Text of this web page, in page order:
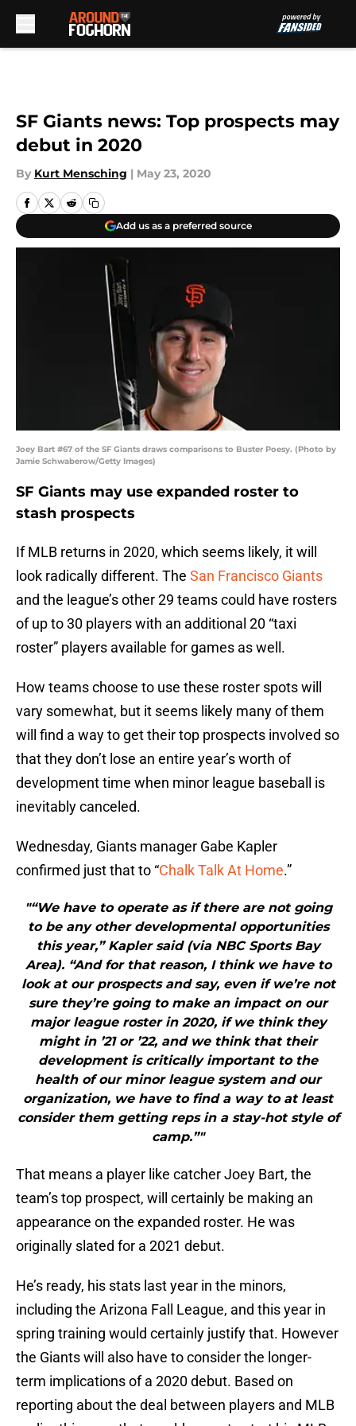
SF Giants news: Top prospects may
debut in 2020
By Kurt Mensching | May 23, 2020
Add us as a preferred source
Joey Bart #67 of the SF Giants draws comparisons to Buster Poesy. (Photo by
Jamie Schwaberow/Getty Images)
SF Giants may use expanded roster to
stash prospects
If MLB returns in 2020, which seems likely, it will
look radically different. The San Francisco Giants
and the league’s other 29 teams could have rosters
of up to 30 players with an additional 20 “taxi
roster” players available for games as well.
How teams choose to use these roster spots will
vary somewhat, but it seems likely many of them
will find a way to get their top prospects involved so
that they don’t lose an entire year’s worth of
development time when minor league baseball is
inevitably canceled.
Wednesday, Giants manager Gabe Kapler
confirmed just that to “Chalk Talk At Home.”
"“We have to operate as if there are not going
to be any other developmental opportunities
this year,” Kapler said (via NBC Sports Bay
Area). “And for that reason, I think we have to
look at our prospects and say, even if we’re not
sure they’re going to make an impact on our
major league roster in 2020, if we think they
might in ’21 or ’22, and we think that their
development is critically important to the
health of our minor league system and our
organization, we have to find a way to at least
consider them getting reps in a stay-hot style of
camp.”"
That means a player like catcher Joey Bart, the
team’s top prospect, will certainly be making an
appearance on the expanded roster. He was
originally slated for a 2021 debut.
He’s ready, his stats last year in the minors,
including the Arizona Fall League, and this year in
spring training would certainly justify that. However
the Giants will also have to consider the longer-
term implications of a 2020 debut. Based on
reporting about the deal between players and MLB